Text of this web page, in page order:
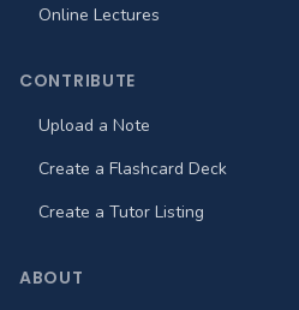
Online Lectures
CONTRIBUTE
Upload a Note
Create a Flashcard Deck
Create a Tutor Listing
ABOUT